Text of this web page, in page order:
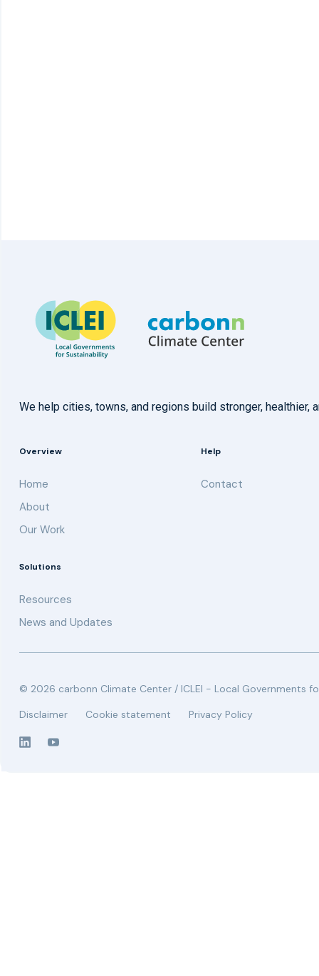
We help cities, towns, and regions build stronger,
Overview
Home
About
Our Work
Help
Contact
Solutions
Resources
News and Updates
© 2026 carbonn Climate Center / ICLEI - Local Governments
Disclaimer
Cookie statement Privacy Policy